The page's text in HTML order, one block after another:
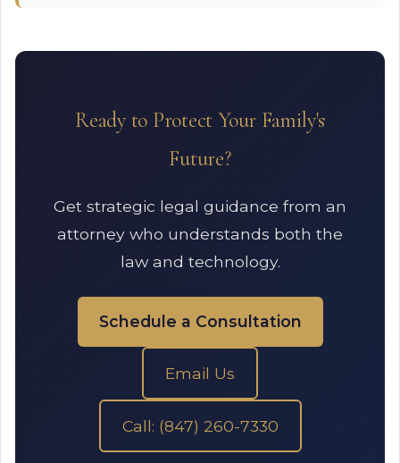
Ready to Protect Your Family's
Future?
Get strategic legal guidance from an
attorney who understands both the
law and technology.
Schedule a Consultation
Email Us
Call: (847) 260-7330